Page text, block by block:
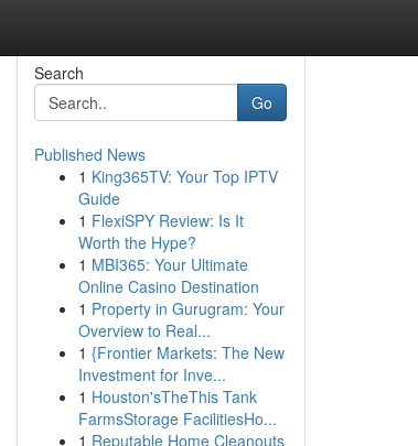
Search
Go
Published News
1 King365TV: Your Top IPTV
Guide
1 FlexiSPY Review: Is It
Worth the Hype?
1 MBI365: Your Ultimate
Online Casino Destination
1 Property in Gurugram: Your
Overview to Real...
1 {Frontier Markets: The New
Investment for Inve...
1 Houston'sTheThis Tank
FarmsStorage FacilitiesHo...
1 Reputable Home Cleanouts